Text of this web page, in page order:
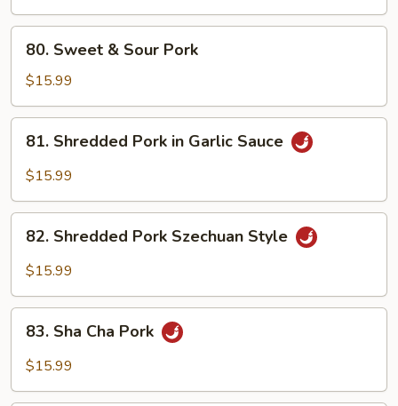
Style
Sweet
Sour
Pork
80. Sweet & Sour Pork
$15.99
Shredded
Pork
Garlic
Sauce
81. Shredded Pork in Garlic Sauce
$15.99
Shredded
Pork
Style
82. Shredded Pork Szechuan Style
$15.99
Sha
Cha
83. Sha Cha Pork
$15.99